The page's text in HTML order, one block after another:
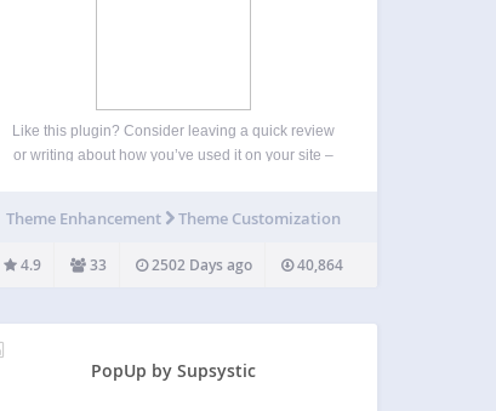
Like this plugin? Consider leaving a quick review
or writing about how you’ve used it on your site –
Theme Enhancement Theme Customization
4.9 33 2502 Days ago 40,864
PopUp by Supsystic